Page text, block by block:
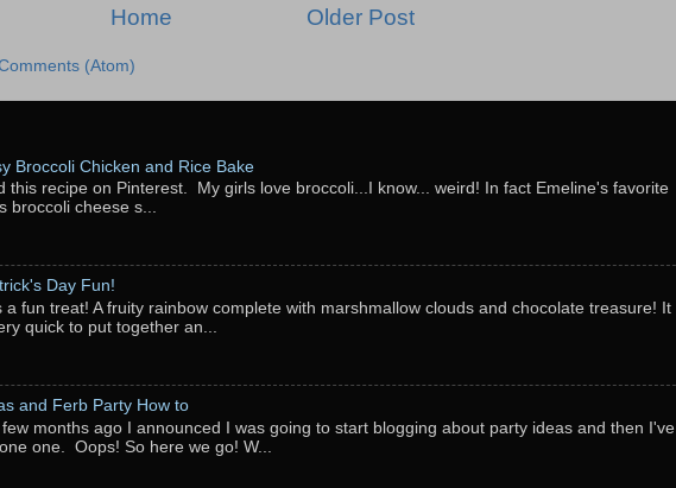
Older Post
Home
(Atom)
Broccoli Chicken and Rice Bake
this recipe on Pinterest. My girls love broccoli...I know... weird! In fact Emeline's favorite
broccoli cheese s...
Day Fun!
a fun treat! A fruity rainbow complete with marshmallow clouds and chocolate treasure! It
quick to put together an...
and Ferb Party How to
few months ago I announced I was going to start blogging about party ideas and then I've
one. Oops! So here we go! W...